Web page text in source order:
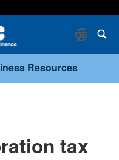
Resources
tax